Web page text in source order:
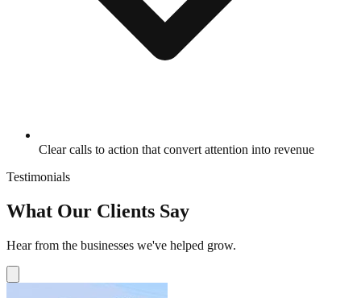
Clear calls to action that convert attention into revenue
Testimonials
What Our Clients Say
Hear from the businesses we've helped grow.